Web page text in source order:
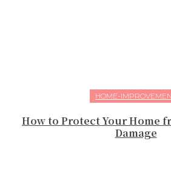
HOME-
How to Protect Your Home
Damage